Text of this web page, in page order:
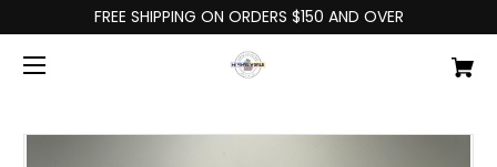
FREE SHIPPING ON ORDERS $150 AND OVER